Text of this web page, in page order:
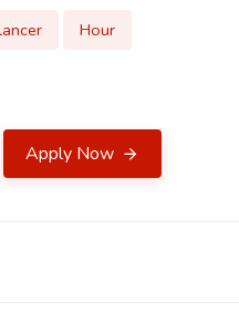
Hour
Apply Now